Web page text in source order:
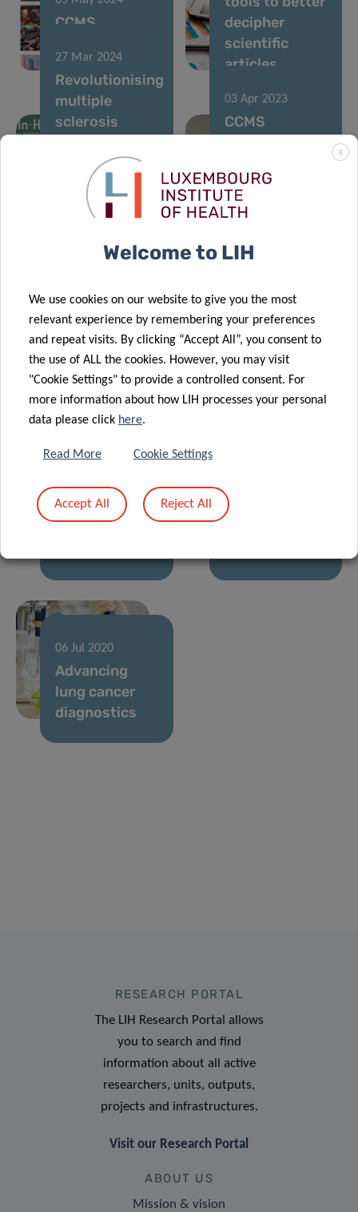
CCMS
team building!
decipher
scientific
articles
27 Mar 2024
Revolutionising
multiple
sclerosis
rehabilitation
through
03 Apr 2023
CCMS
World Autism
Awareness
23 Jan 2023
learning to
predict
Alzheimer’s
and
Parkinson’s
LIH
contributes to
international
COVID-19
research
14 Oct 2021
Hypertension:
analysis of
diagnosis,
Commission
Horizon 2020
06 Jul 2020
Advancing
lung cancer
diagnostics
RESEARCH PORTAL
The LIH Research Portal allows
you to search and find
information about all active
researchers, units, outputs,
projects and infrastructures.
Visit our Research Portal
ABOUT US
Mission & vision
X
Welcome to LIH
We use cookies on our website to give you the most
relevant experience by remembering your preferences
and repeat visits. By clicking “Accept All”, you consent to
the use of ALL the cookies. However, you may visit
"Cookie Settings" to provide a controlled consent. For
more information about how LIH processes your personal
data please click here.
Read More Cookie Settings
Accept All Reject All